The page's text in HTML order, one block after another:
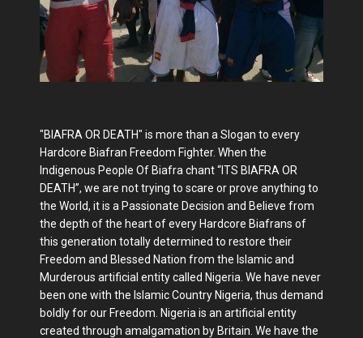
"BIAFRA OR DEATH" is more than a Slogan to every
Hardcore Biafran Freedom Fighter. When the
Indigenous People Of Biafra chant “ITS BIAFRA OR
DEATH”, we are not trying to scare or prove anything to
the World, it is a Passionate Decision and Believe from
the depth of the heart of every Hardcore Biafrans of
this generation totally determined to restore their
Freedom and Blessed Nation from the Islamic and
Murderous artificial entity called Nigeria. We have never
been one with the Islamic Country Nigeria, thus demand
boldly for our Freedom. Nigeria is an artificial entity
created through amalgamation by Britain. We have the